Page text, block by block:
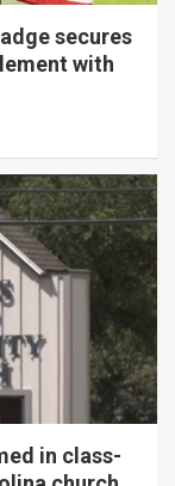
secures
with
in class-